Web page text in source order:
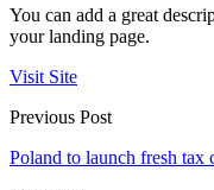
You can add a great
your landing page.
Visit Site
Previous Post
Poland to launch fresh